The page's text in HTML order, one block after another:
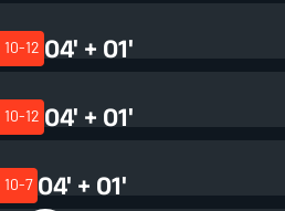
04' + 01'
10-12
04' + 01'
10-12
04' + 01'
10-7